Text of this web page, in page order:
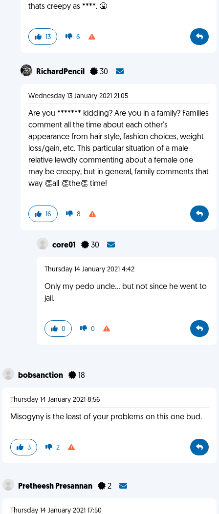
thats creepy as ****. 🤮
13 6
RichardPencil 30
Wednesday 13 January 2021 21:05
Are you ******* kidding? Are you in a family? Families
comment all the time about each other's
appearance from hair style, fashion choices, weight
loss/gain, etc. This particular situation of a male
relative lewdly commenting about a female one
may be creepy, but in general, family comments that
way 👏all 👏the👏 time!
16 8
core01 30
Thursday 14 January 2021 4:42
Only my pedo uncle... but not since he went to
jail.
0 0
bobsanction 18
Thursday 14 January 2021 8:56
Misogyny is the least of your problems on this one bud.
3 2
Pretheesh Presannan 2
Thursday 14 January 2021 17:50